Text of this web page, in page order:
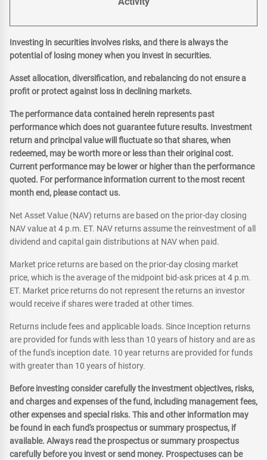
Investing in securities involves risks, and there is always the
potential of losing money when you invest in securities.
Asset allocation, diversification, and rebalancing do not ensure a
profit or protect against loss in declining markets.
The performance data contained herein represents past
performance which does not guarantee future results. Investment
return and principal value will fluctuate so that shares, when
redeemed, may be worth more or less than their original cost.
Current performance may be lower or higher than the performance
quoted. For performance information current to the most recent
month end, please contact us.
Net Asset Value (NAV) returns are based on the prior-day closing
NAV value at 4 p.m. ET. NAV returns assume the reinvestment of all
dividend and capital gain distributions at NAV when paid.
Market price returns are based on the prior-day closing market
price, which is the average of the midpoint bid-ask prices at 4 p.m.
ET. Market price returns do not represent the returns an investor
would receive if shares were traded at other times.
Returns include fees and applicable loads. Since Inception returns
are provided for funds with less than 10 years of history and are as
of the fund's inception date. 10 year returns are provided for funds
with greater than 10 years of history.
Before investing consider carefully the investment objectives, risks,
and charges and expenses of the fund, including management fees,
other expenses and special risks. This and other information may
be found in each fund's prospectus or summary prospectus, if
available. Always read the prospectus or summary prospectus
carefully before you invest or send money. Prospectuses can be